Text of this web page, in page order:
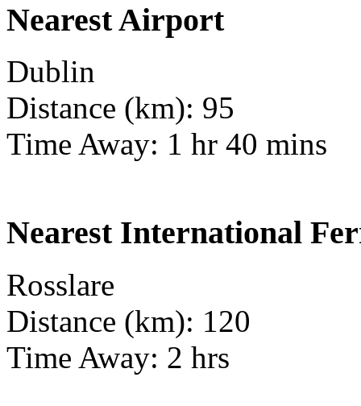
Nearest Airport
Dublin
Distance (km): 95
Time Away: 1 hr 40 mins
Nearest International
Rosslare
Distance (km): 120
Time Away: 2 hrs